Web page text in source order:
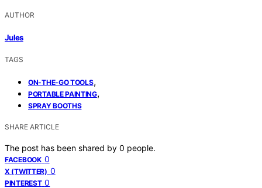
AUTHOR
Jules
TAGS
ON-THE-GO TOOLS,
PORTABLE PAINTING,
SPRAY BOOTHS
SHARE ARTICLE
The post has been shared by 0 people.
FACEBOOK 0
X (TWITTER) 0
PINTEREST 0